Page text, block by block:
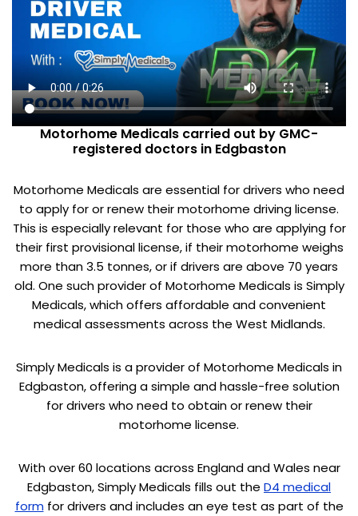
Motorhome Medicals carried out by GMC-
registered doctors in Edgbaston
Motorhome Medicals are essential for drivers who need
to apply for or renew their motorhome driving license.
This is especially relevant for those who are applying for
their first provisional license, if their motorhome weighs
more than 3.5 tonnes, or if drivers are above 70 years
old. One such provider of Motorhome Medicals is Simply
Medicals, which offers affordable and convenient
medical assessments across the West Midlands.
Simply Medicals is a provider of Motorhome Medicals in
Edgbaston, offering a simple and hassle-free solution
for drivers who need to obtain or renew their
motorhome license.
With over 60 locations across England and Wales near
Edgbaston, Simply Medicals fills out the D4 medical
formfor drivers and includes an eye test as part of the